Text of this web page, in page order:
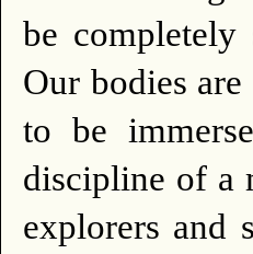
be completely
Our bodies
to be
discipline of a
explorers and